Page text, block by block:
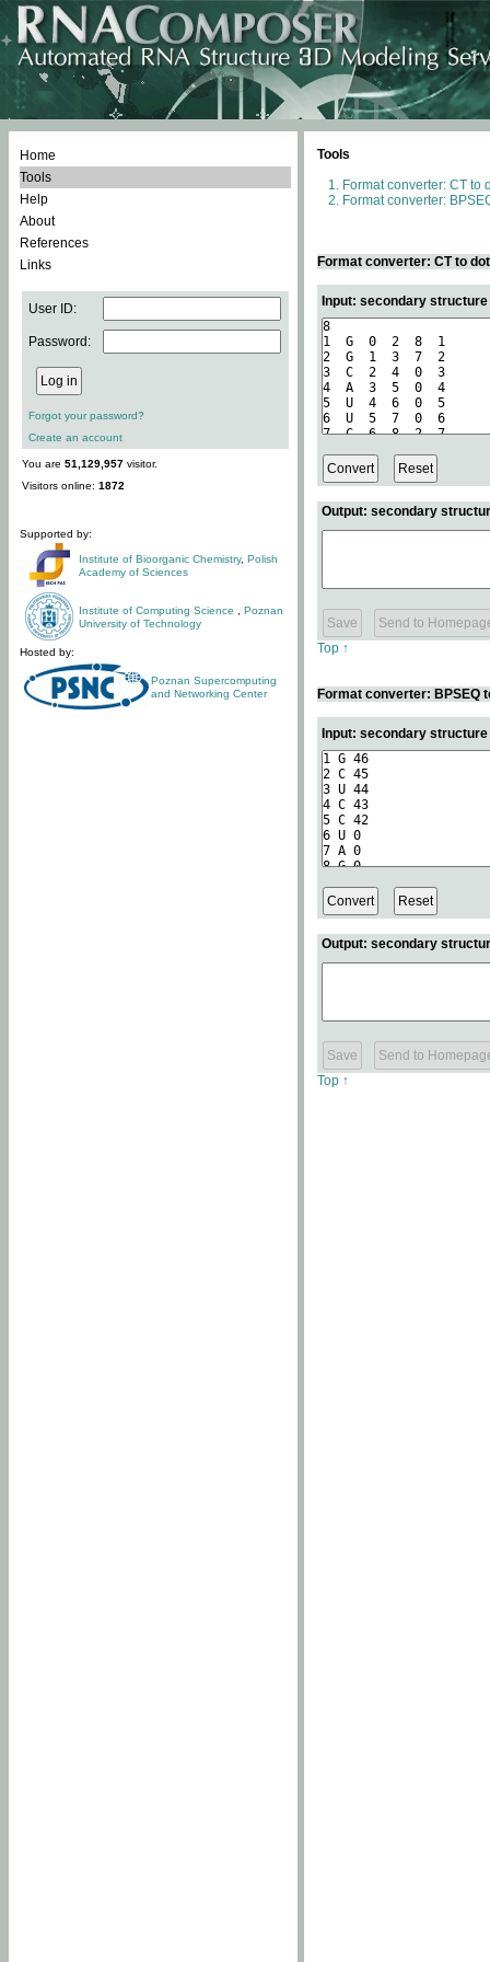
Home
Tools
Help
About
References
Links
User ID:
Password:
Forgot your password?
Create an account
You are 51,129,957 visitor.
Visitors online: 1872
Supported by:
Institute of Bioorganic Chemistry, Polish
Academy of Sciences
Institute of Computing Science
Poznan
University of Technology
Hosted by:
Poznan Supercomputing
and Networking Center
Tools
Format converter: CT to
Format converter:
Format converter: CT to
Input: secondary
Output: secondary
Top ↑
Format converter: BPSEQ
Input: secondary
Output: secondary
Top ↑